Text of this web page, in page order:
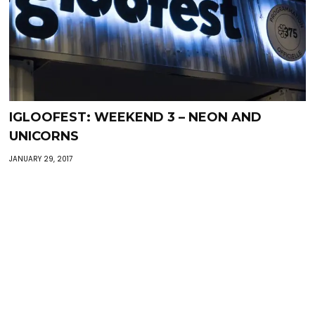
IGLOOFEST: WEEKEND 3 – NEON AND
UNICORNS
JANUARY 29, 2017